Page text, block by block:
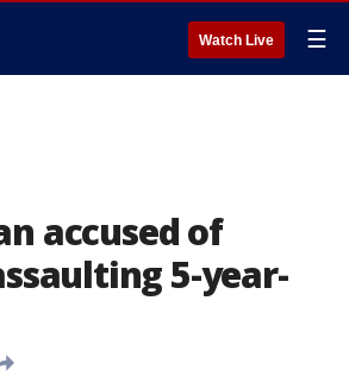
Watch Live ☰
accused of
5-year-